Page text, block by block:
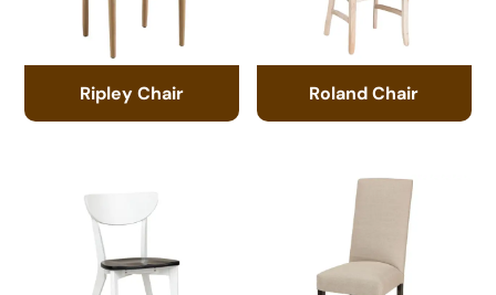
Ripley Chair Roland Chair